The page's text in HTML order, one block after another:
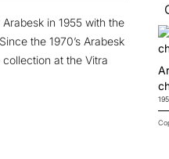
Arabesk in 1955 with the
the 1970’s Arabesk
at the Vitra